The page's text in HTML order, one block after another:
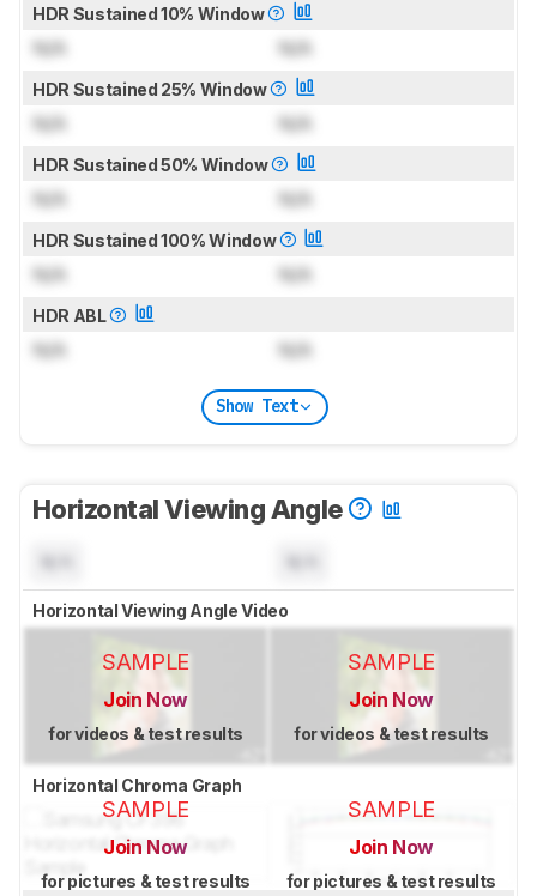
HDR Sustained 10% Window
N/A N/A
HDR Sustained 25% Window
N/A N/A
HDR Sustained 50% Window
N/A N/A
HDR Sustained 100% Window
N/A N/A
HDR ABL
N/A N/A
Show Text
Horizontal Viewing Angle
Horizontal Viewing Angle Video
SAMPLE
Join Now
for videos & test results
SAMPLE
Join Now
for videos & test results
Horizontal Chroma Graph
SAMPLE
Join Now
for pictures & test results
SAMPLE
Join Now
for pictures & test results